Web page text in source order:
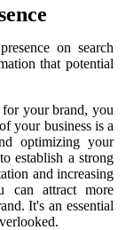
on search
that potential
for your brand, you
your business is a
optimizing your
establish a strong
and increasing
can attract more
It's an essential